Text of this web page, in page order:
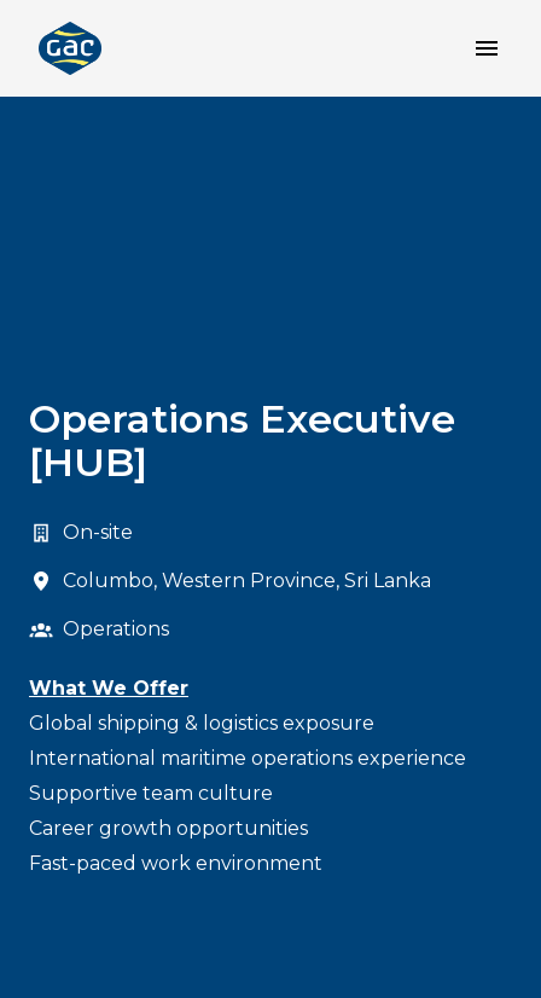
content
Homepage
Operations Executive
[HUB]
On-site
Columbo, Western Province, Sri Lanka
Operations
What We Offer
Global shipping & logistics exposure
International maritime operations experience
Supportive team culture
Career growth opportunities
Fast-paced work environment